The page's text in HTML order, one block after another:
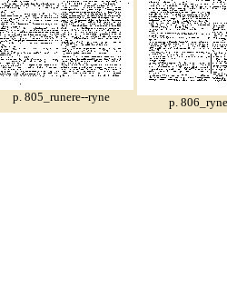
p. 805_runere--ryne p.